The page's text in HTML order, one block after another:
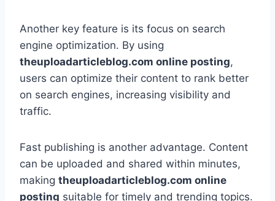
Another key feature is its focus on search
engine optimization. By using
theuploadarticleblog.com online posting,
users can optimize their content to rank better
on search engines, increasing visibility and
traffic.
Fast publishing is another advantage. Content
can be uploaded and shared within minutes,
making theuploadarticleblog.com online
posting suitable for timely and trending topics.